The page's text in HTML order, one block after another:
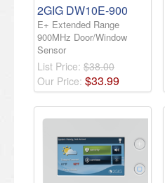
2GIG DW10E-900
E+ Extended Range
900MHz Door/Window
Sensor
List Price: $38.00
Our Price: $33.99